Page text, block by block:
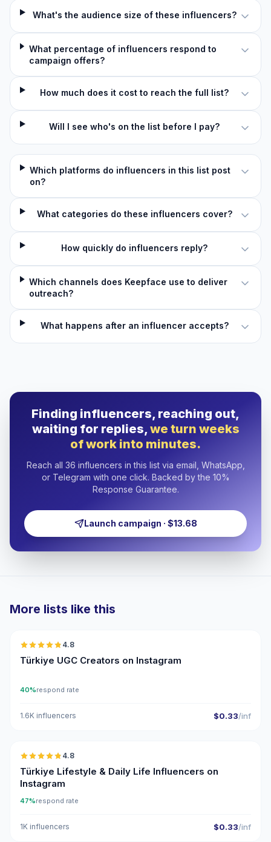
What's the audience size of these influencers?
What percentage of influencers respond to
campaign offers?
How much does it cost to reach the full list?
Will I see who's on the list before I pay?
Which platforms do influencers in this list post
on?
What categories do these influencers cover?
How quickly do influencers reply?
Which channels does Keepface use to deliver
outreach?
What happens after an influencer accepts?
Finding influencers, reaching out,
waiting for replies,we turn weeks
of work into minutes.
Reach all 36 influencers in this list via email, WhatsApp,
or Telegram with one click. Backed by the 10%
Response Guarantee.
Launch campaign · $13.68
More lists like this
4.8
Türkiye UGC Creators on Instagram
40%respond rate
1.6K influencers $0.33/inf
🇹🇷
4.8
Türkiye Lifestyle & Daily Life Influencers on
Instagram
47%respond rate
1K influencers $0.33/inf
🇹🇷